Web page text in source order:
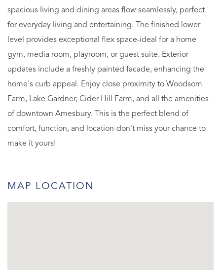
spacious living and dining areas flow seamlessly, perfect
for everyday living and entertaining. The finished lower
level provides exceptional flex space-ideal for a home
gym, media room, playroom, or guest suite. Exterior
updates include a freshly painted facade, enhancing the
home's curb appeal. Enjoy close proximity to Woodsom
Farm, Lake Gardner, Cider Hill Farm, and all the amenities
of downtown Amesbury. This is the perfect blend of
comfort, function, and location-don't miss your chance to
make it yours!
MAP LOCATION